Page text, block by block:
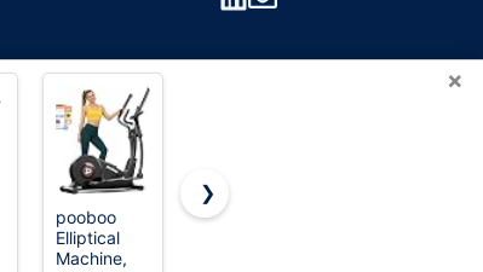
×
pooboo
Elliptical
Machine,
Putnen
❯